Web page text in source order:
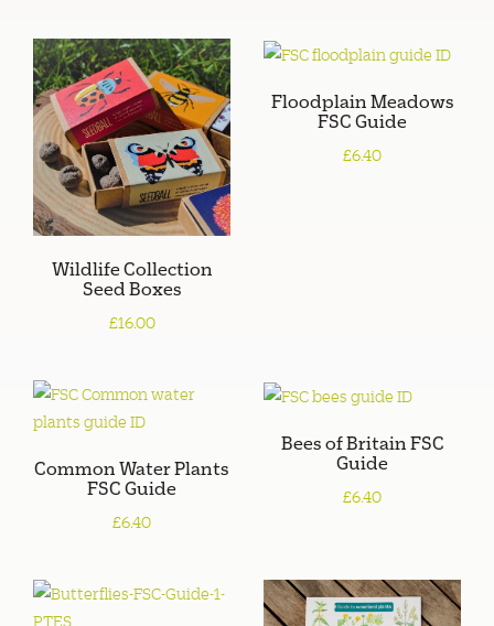
Wildlife Collection
Seed Boxes
£16.00
Floodplain Meadows
FSC Guide
£6.40
Common Water Plants
FSC Guide
£6.40
Bees of Britain FSC
Guide
£6.40